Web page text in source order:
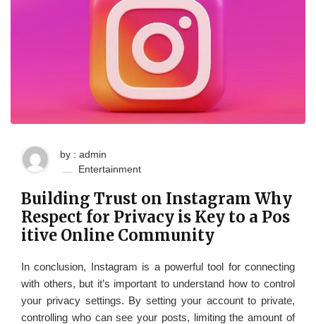
by : admin
Entertainment
Building Trust on Instagram Why
Respect for Privacy is Key to a Pos
itive Online Community
In conclusion, Instagram is a powerful tool for connecting
with others, but it’s important to understand how to control
your privacy settings. By setting your account to private,
controlling who can see your posts, limiting the amount of